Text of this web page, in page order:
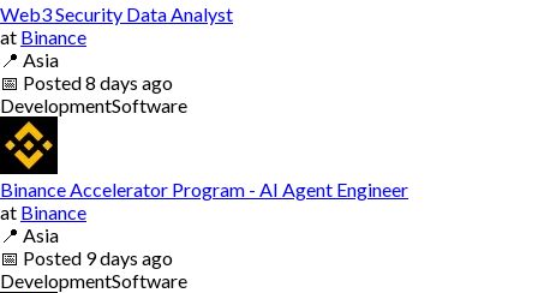
Web3 Security Data Analyst
at Binance
📍 Asia
📅 Posted8 days ago
DevelopmentSoftware
Binance Accelerator Program - AI Agent Engineer
at Binance
📍 Asia
📅 Posted 9 days ago
DevelopmentSoftware